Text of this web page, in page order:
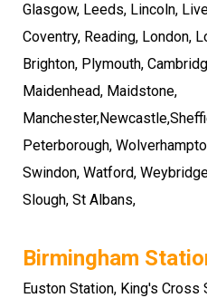
Glasgow, Leeds, Lincoln,
Coventry, Reading, London,
Brighton, Plymouth,
Maidenhead, Maidstone,
Peterborough,
Swindon, Watford,
Slough, St Albans,
Birmingham
Euston Station, King's Cross